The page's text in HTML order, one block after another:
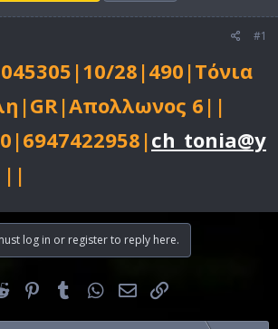
#1
28|490|Τόνια
6||
ch_tonia@y
log in or register to reply here.
Reddit PinterestTumblr WhatsApp
Email